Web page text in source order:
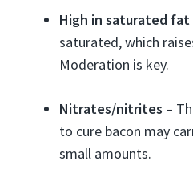
High in saturated fat
saturated, which
Moderation is key.
Nitrates/nitrites –
to cure bacon may
small amounts.